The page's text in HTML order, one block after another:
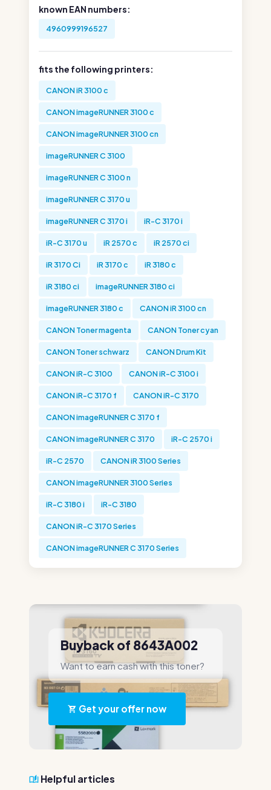
known EAN numbers:
4960999196527
fits the following printers:
CANON iR 3100 c
CANON imageRUNNER 3100 c
CANON imageRUNNER 3100 cn
imageRUNNER C 3100
imageRUNNER C 3100 n
imageRUNNER C 3170 u
imageRUNNER C 3170 i iR-C 3170 i
iR-C 3170 u iR 2570 c iR 2570 ci
iR 3170 Ci iR 3170 c iR 3180 c
iR 3180 ci imageRUNNER 3180 ci
imageRUNNER 3180 c CANON iR 3100 cn
CANON Toner magenta CANON Toner cyan
CANON Toner schwarz CANON Drum Kit
CANON iR-C 3100 CANON iR-C 3100 i
CANON iR-C 3170 f CANON iR-C 3170
CANON imageRUNNER C 3170 f
CANON imageRUNNER C 3170 iR-C 2570 i
iR-C 2570 CANON iR 3100 Series
CANON imageRUNNER 3100 Series
iR-C 3180 i iR-C 3180
CANON iR-C 3170 Series
CANON imageRUNNER C 3170 Series
Buyback of 8643A002
Want to earn cash with this toner?
Get your offer now
Helpful articles